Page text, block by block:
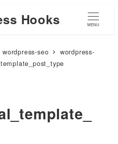
Hooks MENU
wordpress-seo
wordpress-